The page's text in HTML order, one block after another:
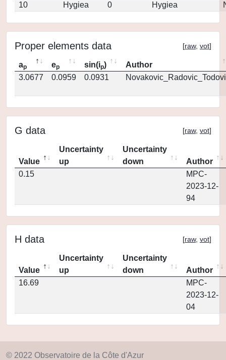
10
Hygiea 0 Hygiea
Proper elements data [raw, vot]
ap ep sin(ip)
Author
3.0677
0.0959 0.0931
G data [raw, vot]
Value
Uncertainty
up
Uncertainty
down
Author
0.15
MPC-
2023-12-
94
H data [raw, vot]
Value
Uncertainty
up
Uncertainty
down
Author
16.69
MPC-
2023-12-
04
© 2022 Observatoire de la Côte d'Azur